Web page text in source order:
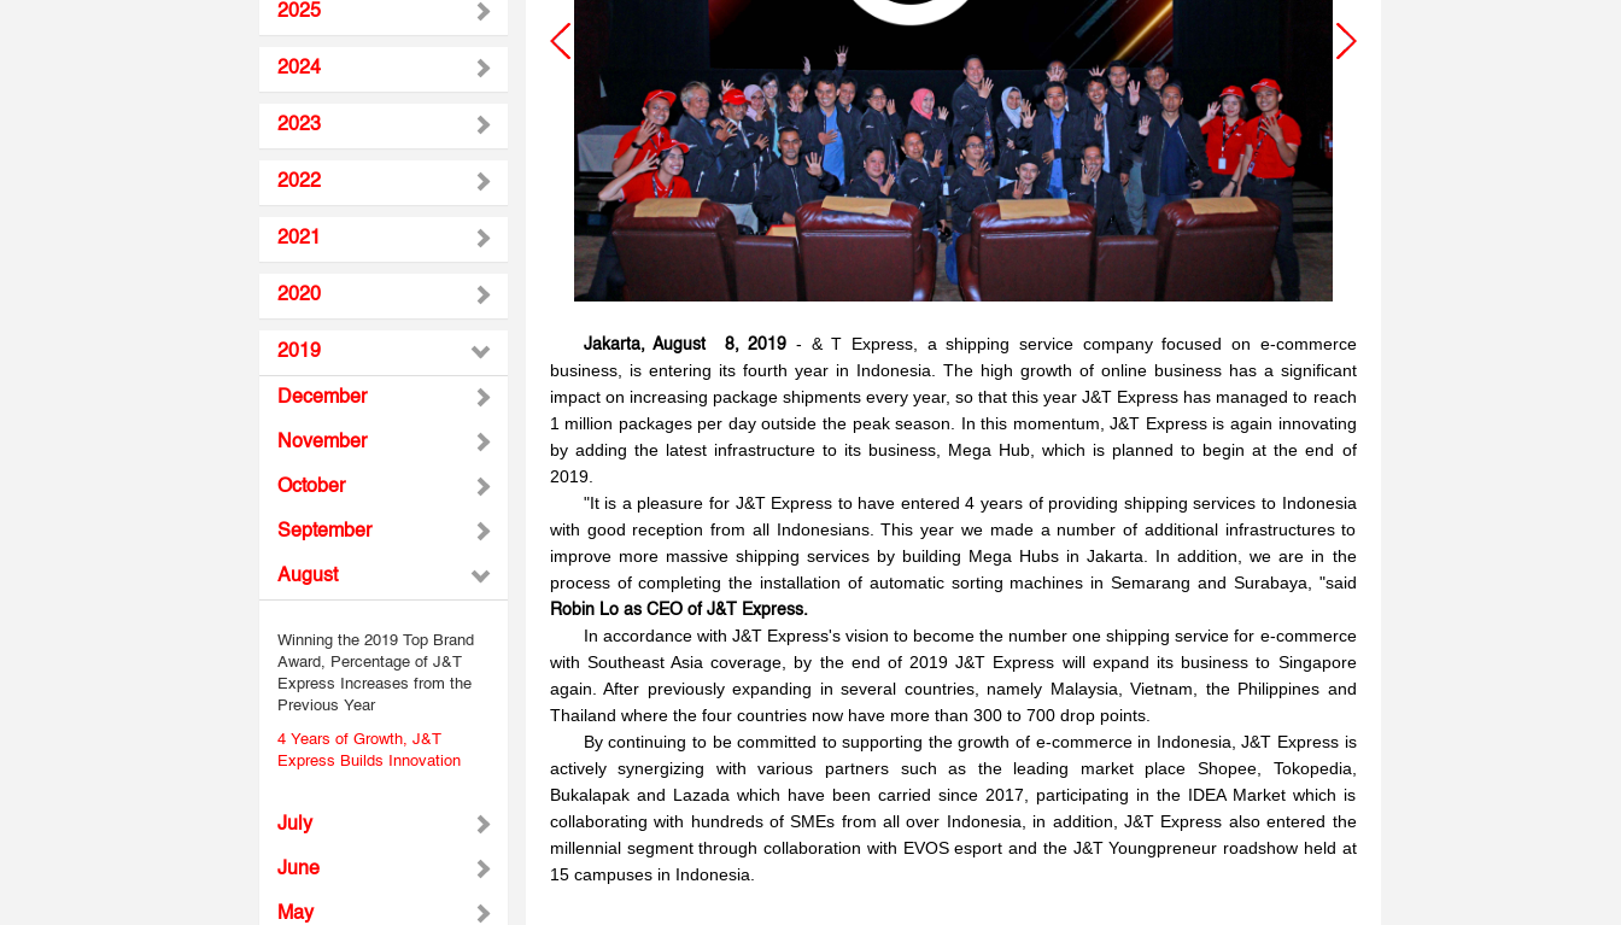
2025
2024
2023
2022
2021
2020
2019
December
November
October
September
August
Winning the 2019 Top Brand
Award, Percentage of J&T
Express Increases from the
Previous Year
4 Years of Growth, J&T
Express Builds Innovation
July
June
May
Jakarta, August 8, 2019 - & T Express, a shipping service company focused on e-commerce
business, is entering its fourth year in Indonesia. The high growth of online business has a significant
impact on increasing package shipments every year, so that this year J&T Express has managed to reach
1 million packages per day outside the peak season. In this momentum, J&T Express is again innovating
by adding the latest infrastructure to its business, Mega Hub, which is planned to begin at the end of
2019.
"It is a pleasure for J&T Express to have entered 4 years of providing shipping services to Indonesia
with good reception from all Indonesians. This year we made a number of additional infrastructures to
improve more massive shipping services by building Mega Hubs in Jakarta. In addition, we are in the
process of completing the installation of automatic sorting machines in Semarang and Surabaya, "said
Robin Lo as CEO of J&T Express.
In accordance with J&T Express's vision to become the number one shipping service for e-commerce
with Southeast Asia coverage, by the end of 2019 J&T Express will expand its business to Singapore
again. After previously expanding in several countries, namely Malaysia, Vietnam, the Philippines and
Thailand where the four countries now have more than 300 to 700 drop points.
By continuing to be committed to supporting the growth of e-commerce in Indonesia, J&T Express is
actively synergizing with various partners such as the leading market place Shopee, Tokopedia,
Bukalapak and Lazada which have been carried since 2017, participating in the IDEA Market which is
collaborating with hundreds of SMEs from all over Indonesia, in addition, J&T Express also entered the
millennial segment through collaboration with EVOS esport and the J&T Youngpreneur roadshow held at
15 campuses in Indonesia.